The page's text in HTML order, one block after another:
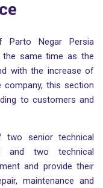
Parto Negar Persia
same time as the
with the increase of
this section
to customers and
two senior technical
and two technical
and provide their
maintenance and